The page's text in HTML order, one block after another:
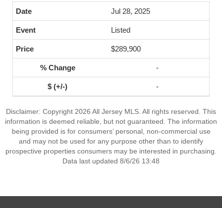
Jul 28, 2025
Listed
$289,900
-
-
Disclaimer: Copyright 2026 All Jersey MLS. All rights reserved. This
information is deemed reliable, but not guaranteed. The information
being provided is for consumers’ personal, non-commercial use
and may not be used for any purpose other than to identify
prospective properties consumers may be interested in purchasing.
Data last updated 8/6/26 13:48